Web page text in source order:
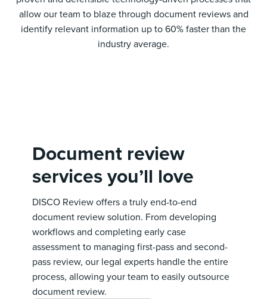
allow our team to blaze through document reviews and
identify relevant information up to 60% faster than the
industry average.
Document review
services you’ll love
DISCO Review offers a truly end-to-end
document review solution. From developing
workflows and completing early case
assessment to managing first-pass and second-
pass review, our legal experts handle the entire
process, allowing your team to easily outsource
document review.